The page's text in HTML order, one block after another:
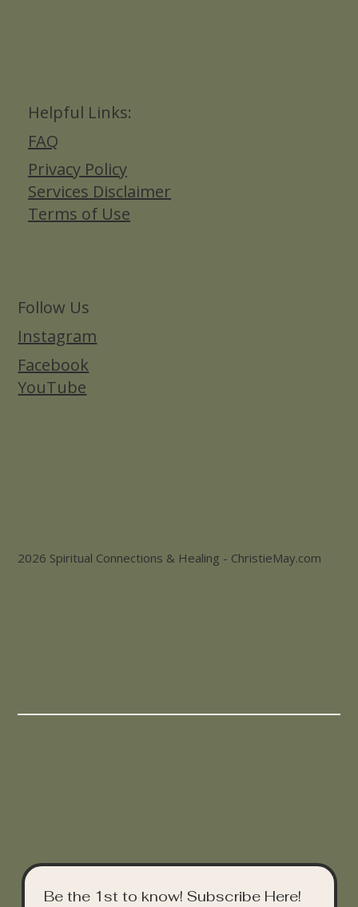
Helpful Links:
FAQ
Privacy Policy
Services Disclaimer
Terms of Use
Follow Us
Instagram
Facebook
YouTube
2026 Spiritual Connections & Healing - ChristieMay.com
Be the 1st to know! Subscribe Here!